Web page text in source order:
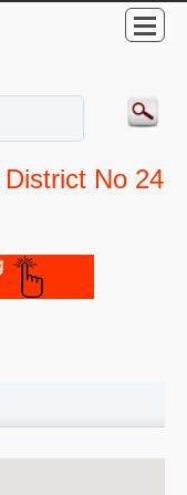
No 24